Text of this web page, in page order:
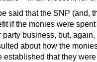
said that the SNP (and,
if the monies were
business, but,
about how the
established that they